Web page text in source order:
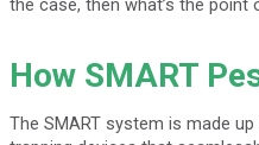
the case, then what’s the point
How SMART
The SMART system is made